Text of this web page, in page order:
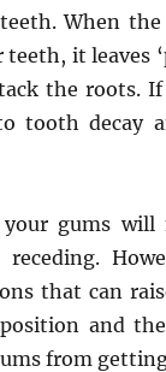
When
it leaves
the roots.
tooth decay
gums will
that can
and
from